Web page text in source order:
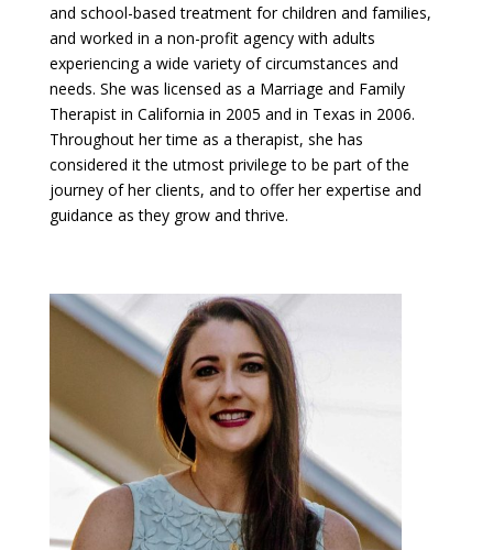
and school-based treatment for children and families,
and worked in a non-profit agency with adults
experiencing a wide variety of circumstances and
needs. She was licensed as a Marriage and Family
Therapist in California in 2005 and in Texas in 2006.
Throughout her time as a therapist, she has
considered it the utmost privilege to be part of the
journey of her clients, and to offer her expertise and
guidance as they grow and thrive.